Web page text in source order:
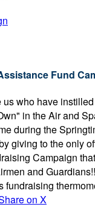
Fund
who have
in the Air and
during the
giving to the only
Campaign
and
fundraising
on X